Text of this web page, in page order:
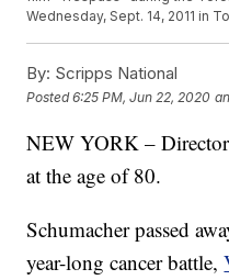
Wednesday, Sept. 14, 2011 in
By: Scripps National
Posted6:25 PM, Jun 22, 2020
NEW YORK – Director
at the age of 80.
Schumacher passed
year-long cancer battle,